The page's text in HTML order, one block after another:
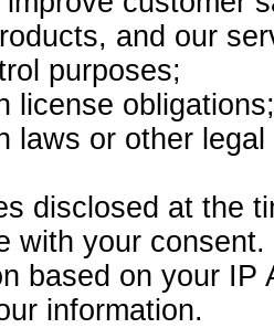
and our
purposes;
license obligations;
laws or other
disclosed at the
with your consent.
based on your
information.